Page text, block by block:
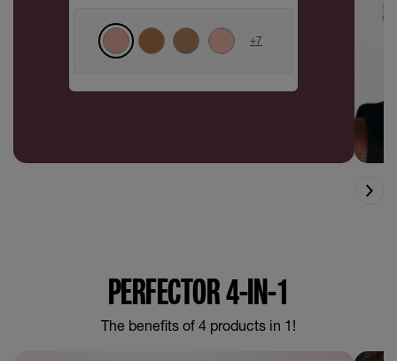
+7
PERFECTOR 4-IN-1
The benefits of 4 products in 1!